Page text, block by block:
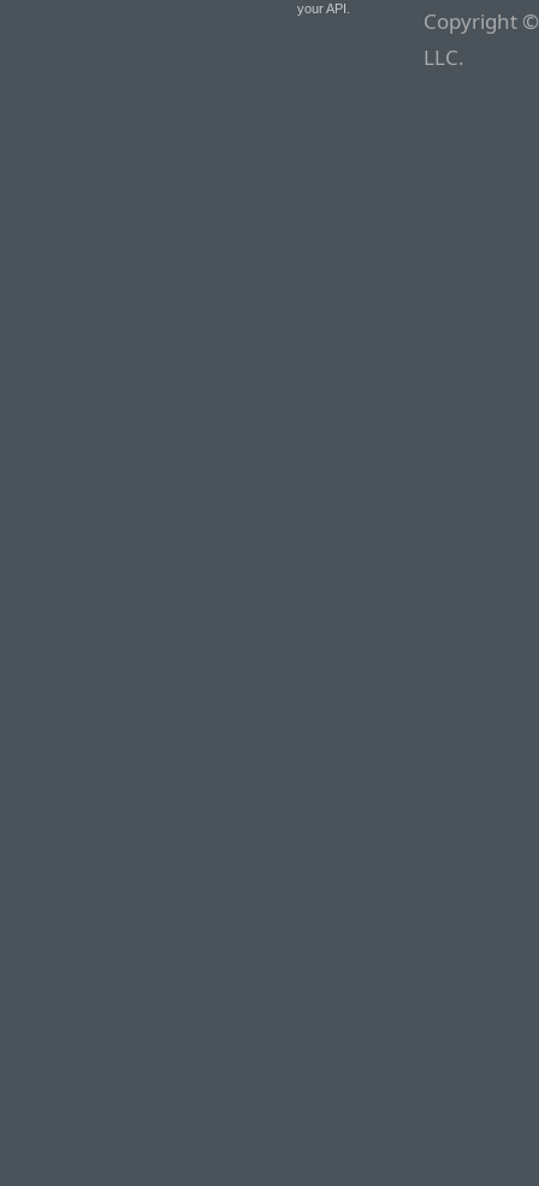
your API.
Copyright
LLC.